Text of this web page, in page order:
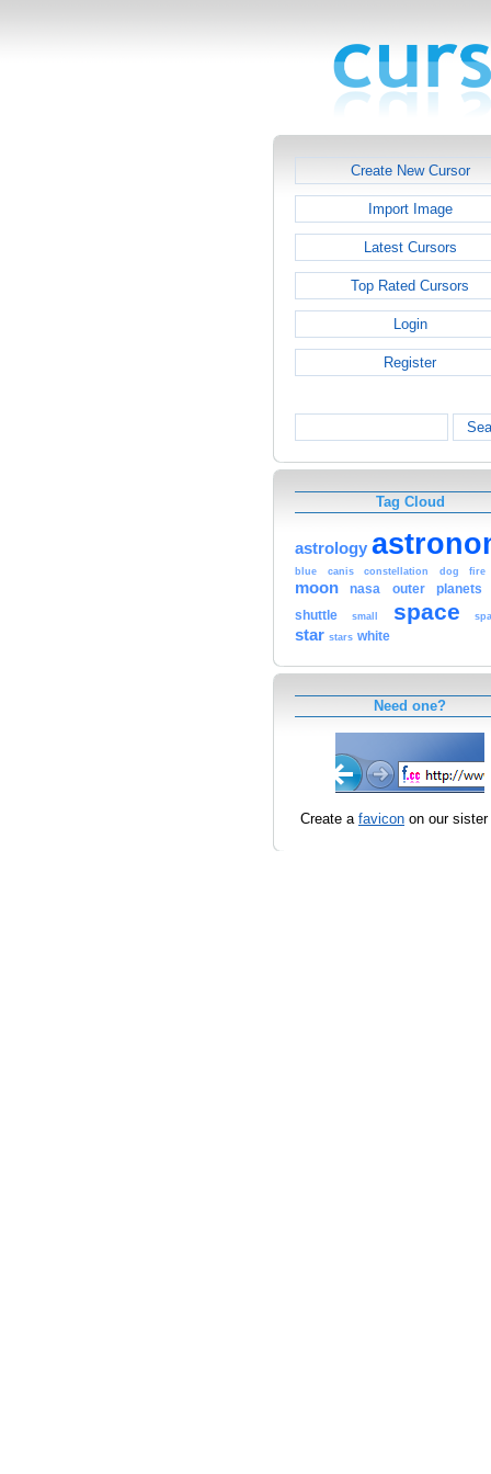
Create New Cursor
Import Image
Latest Cursors
Top Rated Cursors
Login
Register
Tag Cloud
astrology
blue canis constellation dog fire
moon nasa outer
planets
shuttle
small space
star stars white
Need one?
Create a favicon on our